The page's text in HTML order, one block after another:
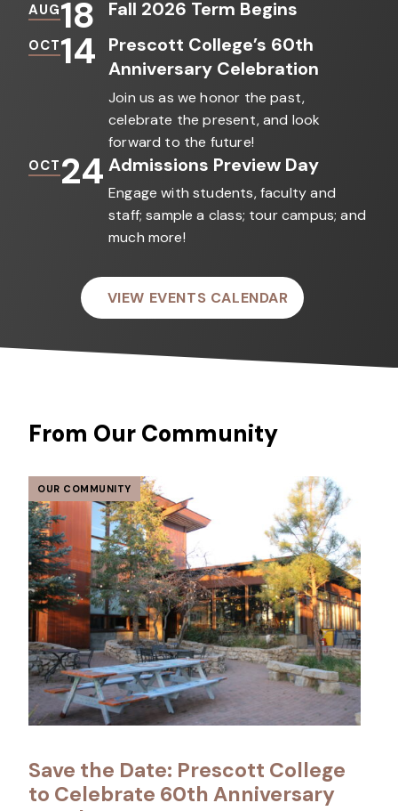
AUG18 Fall 2026 Term Begins
OCT14
Prescott College’s 60th
Anniversary Celebration
Join us as we honor the past,
celebrate the present, and look
forward to the future!
OCT 24 Admissions Preview Day
Engage with students, faculty and
staff; sample a class; tour campus; and
much more!
VIEW EVENTS CALENDAR
From Our Community
OUR COMMUNITY
Save the Date: Prescott College
to Celebrate 60th Anniversary